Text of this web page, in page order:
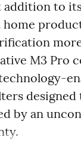
addition to
M3 Pro
designed
by an